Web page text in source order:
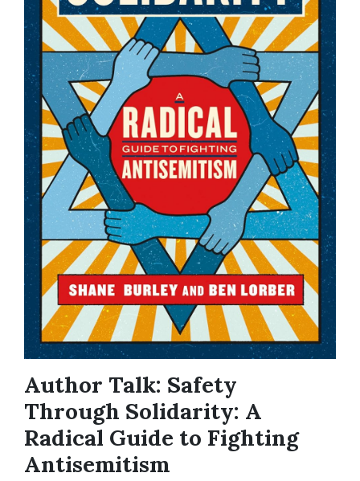
Author Talk: Safety
Through Solidarity: A
Radical Guide to Fighting
Antisemitism